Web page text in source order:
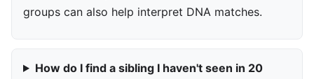
groups can also help interpret DNA matches.
How do I find a sibling I haven't seen in 20